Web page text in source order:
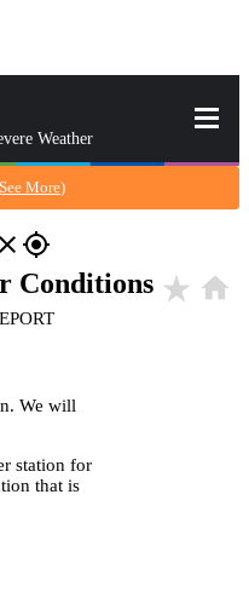
Weather
close gps_fixed
See More)
Conditions star_rate home
We will
station for
that is